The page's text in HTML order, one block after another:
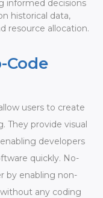
informed decisions
historical data,
resource allocation.
Code
users to create
They provide visual
developers
quickly. No-
by enabling non-
any coding